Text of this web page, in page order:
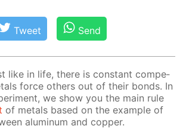
Tweet Send
like in life, there is con­stant com­pe­
force oth­ers out of their bonds. In
we show you the main rule
of met­als based on the ex­am­ple of
alu­minum and cop­per.